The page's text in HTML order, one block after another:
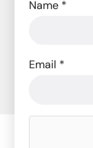
Name *
Email *